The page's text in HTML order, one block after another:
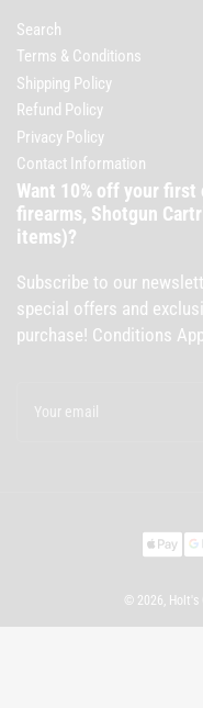
Search
Terms & Conditions
Shipping Policy
Refund Policy
Privacy Policy
Contact Information
Want 10% off your
firearms, Shotgun
items)?
Subscribe to our
special offers and
purchase! Conditions
email
© 2026, Holt's